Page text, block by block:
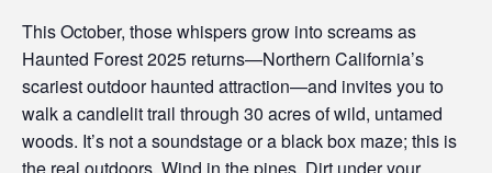
t
y
This October, those whispers grow into screams as
Haunted Forest 2025 returns—Northern California’s
scariest outdoor haunted attraction—and invites you to
walk a candlelit trail through 30 acres of wild, untamed
woods. It’s not a soundstage or a black box maze; this is
the real outdoors. Wind in the pines. Dirt under your